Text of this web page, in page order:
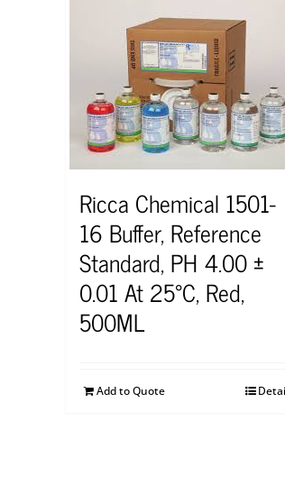
Ricca Chemical 1501-
16 Buffer, Reference
Standard, PH 4.00 ±
0.01 At 25°C, Red,
500ML
Add to Quote